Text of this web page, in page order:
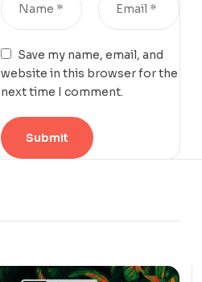
Save my name, email, and
website in this browser for the
next time I comment.